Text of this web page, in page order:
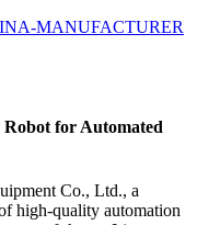
for Automated
Co., Ltd., a
high-quality automation